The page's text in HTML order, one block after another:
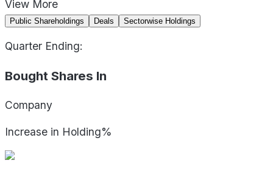
View More
Public Shareholdings Deals Sectorwise Holdings
Quarter Ending:
Bought Shares In
Company
Increase in Holding%